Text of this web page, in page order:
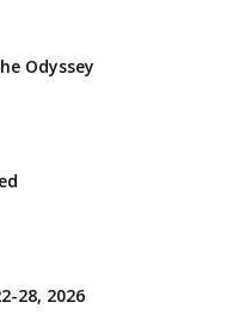
Odyssey
28, 2026